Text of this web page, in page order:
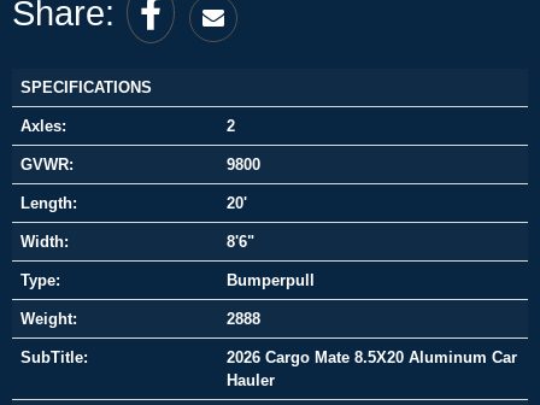
Share:
SPECIFICATIONS
Axles: 2
GVWR: 9800
Length: 20'
Width: 8'6"
Type: Bumperpull
Weight: 2888
SubTitle:
2026 Cargo Mate 8.5X20 Aluminum Car
Hauler